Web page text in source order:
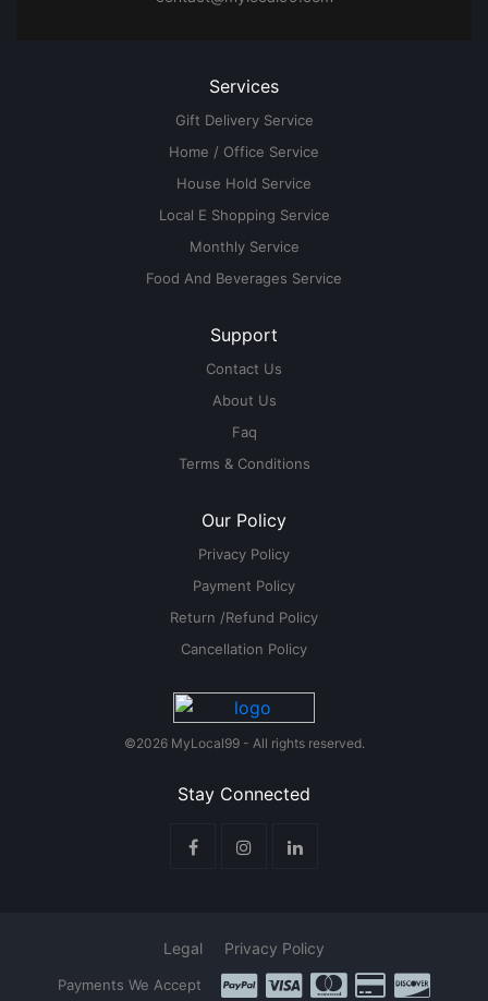
Services
Gift Delivery Service
Home / Office Service
House Hold Service
Local E Shopping Service
Monthly Service
Food And Beverages Service
Support
Contact Us
About Us
Faq
Terms & Conditions
Our Policy
Privacy Policy
Payment Policy
Return /Refund Policy
Cancellation Policy
©2026 MyLocal99 - All rights reserved.
Stay Connected
Legal Privacy Policy
Payments We Accept